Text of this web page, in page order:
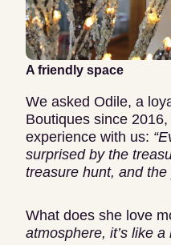
A friendly space
We asked Odile, a
Boutiques since
experience with us:
surprised by the
treasure hunt, and
What does she love
atmosphere, it’s like